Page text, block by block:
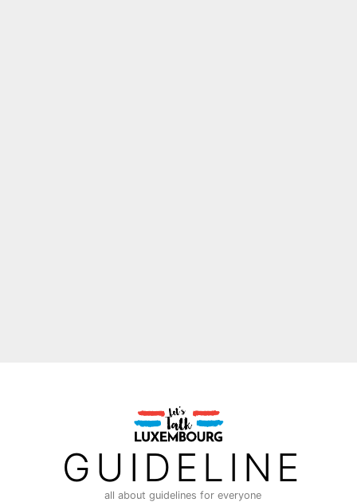
GUIDELINE
all about guidelines for everyone